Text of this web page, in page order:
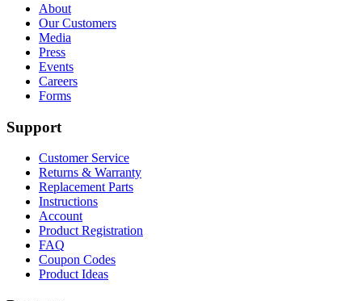
About
Our Customers
Media
Press
Events
Careers
Forms
Support
Customer Service
Returns & Warranty
Replacement Parts
Instructions
Account
Product Registration
FAQ
Coupon Codes
Product Ideas